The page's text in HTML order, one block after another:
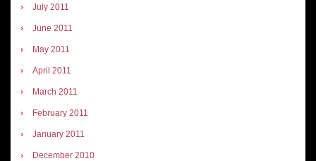
July 2011
June 2011
May 2011
April 2011
March 2011
February 2011
January 2011
December 2010